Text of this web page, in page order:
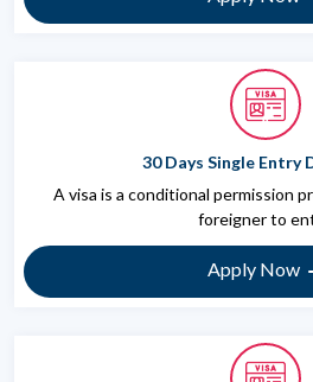
30 Days Single Entry
A visa is a conditional permission
foreigner to
Apply Now